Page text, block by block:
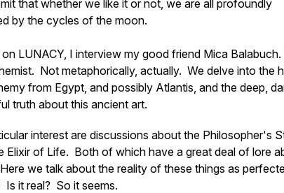
that whether we like it or not, we are all profoundly
by the cycles of the moon.
LUNACY, I interview my good friend Mica
Not metaphorically, actually. We delve into the
from Egypt, and possibly Atlantis, and the deep,
truth about this ancient art.
interest are discussions about the Philosopher's
Elixir of Life. Both of which have a great deal of lore
we talk about the reality of these things as
Is it real? So it seems.